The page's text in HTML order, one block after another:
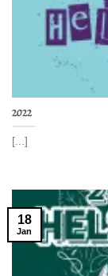
2022
[...]
18
Jan